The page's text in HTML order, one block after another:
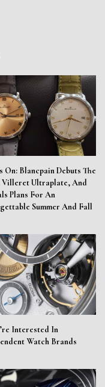
On: Blancpain Debuts The
Villeret Ultraplate, And
Plans For An
Summer And Fall
Interested In
Watch Brands